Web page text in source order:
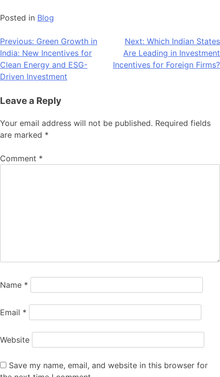
Posted in Blog
Post
navigation
Previous: Green Growth in
India: New Incentives for
Clean Energy and ESG-
Driven Investment
Next: Which Indian States
Are Leading in Investment
Incentives for Foreign Firms?
Leave a Reply
Your email address will not be published. Required fields
are marked *
Comment *
Name *
Email *
Website
Save my name, email, and website in this browser for